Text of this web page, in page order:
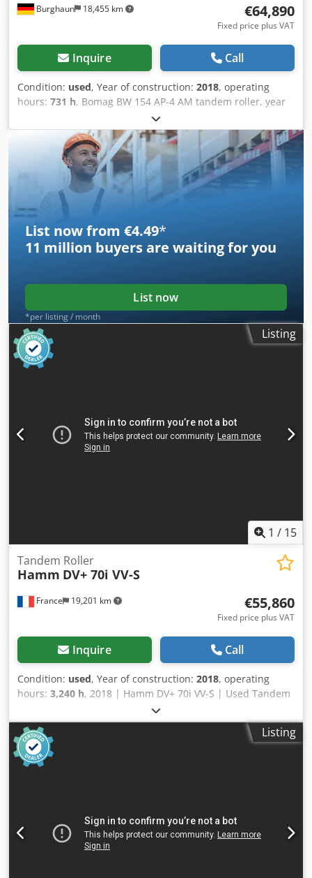
Burghaun 18,455 km €64,890
Fixed price plus VAT
Inquire Call
Condition: used, Year of construction: 2018, operating
hours: 731 h, Bomag BW 154 AP-4 AM tandem roller, year
of manufacture: 2018, operating hours: only 731h, engine:
Kubota [55.4 kW/75 hp], Asphalt Manager 2, weight: 7,300
kg, smooth drum, good condition, ready for immediate
use. Credszq Tzyopfx Adisf Upon request, we will provide
you with a leasing or financing offer; Mr. Mihm (tel. ) will
be happy to assist you. Further information can be found
on our website. Subject to errors and prior sale! = Further
information = Please contact Tobias Ebert for more
information.
List now from €4.49*
11 million buyers are waiting for you
List now
*per listing / month
Listing
1 / 15
France 19,201 km
Tandem Roller
Hamm DV+ 70i VV-S
€55,860
Fixed price plus VAT
Inquire Call
Condition: used, Year of construction: 2018, operating
hours: 3,240 h, 2018 | Hamm DV+ 70i VV-S | Used Tandem
Roller | 3240 hours 📍Location: France 🚛 Delivery available
to your destination – Use our shipping calculator to
estimate transport costs! 💰 Buy Now for EUR 55900 or
Make an Offer. Payment at delivery available for an
affordable fee (subject to approval)* 👷‍♂️ Inspected by an
further issues , machine is ready to work , hour meter not
verrifyd 📄 Want to see the full inspection, extra photos, or
a video? Tip: The reference "40946 Equippo" is commonly
Listing